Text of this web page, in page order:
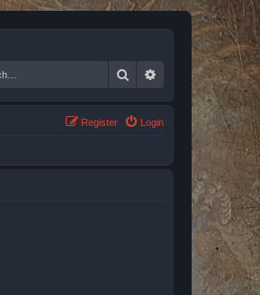
Search Advanced search
Login
Register